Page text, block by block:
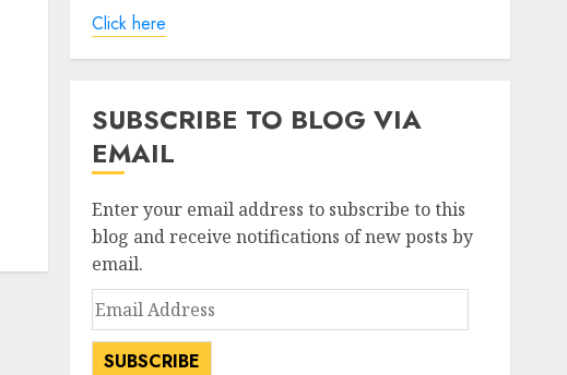
Click here
SUBSCRIBE TO BLOG VIA
EMAIL
Enter your email address to subscribe to this
blog and receive notifications of new posts by
email.
Email
Address
SUBSCRIBE